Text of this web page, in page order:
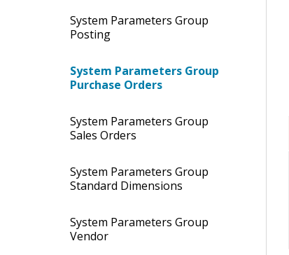
System Parameters Group
Posting
System Parameters Group
Purchase Orders
System Parameters Group
Sales Orders
System Parameters Group
Standard Dimensions
System Parameters Group
Vendor